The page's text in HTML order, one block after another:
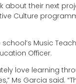
about their next
Culture
Music
Officer.
love learning
Ms Garcia said.